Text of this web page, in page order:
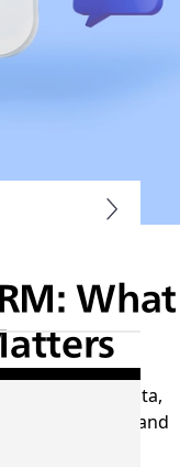
What
customer data,
collaboration, and